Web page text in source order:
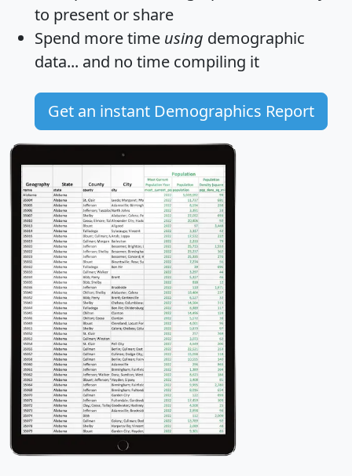
to present or share
Spend more time using demographic
data... and no time compiling it
Get an instant Demographics Report